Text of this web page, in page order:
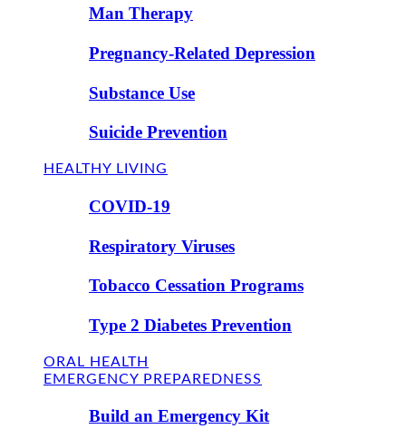
Man Therapy
Pregnancy-Related Depression
Substance Use
Suicide Prevention
HEALTHY LIVING
COVID-19
Respiratory Viruses
Tobacco Cessation Programs
Type 2 Diabetes Prevention
ORAL HEALTH
EMERGENCY PREPAREDNESS
Build an Emergency Kit